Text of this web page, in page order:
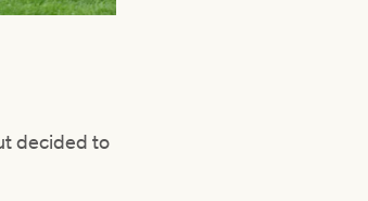
decided to